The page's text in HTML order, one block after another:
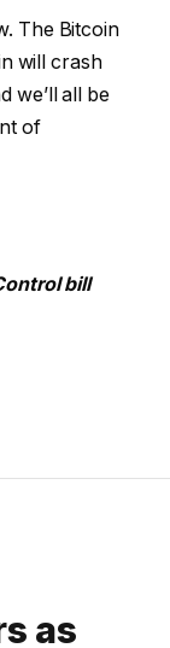
The Bitcoin
will crash
we’ll all be
of
bill
as